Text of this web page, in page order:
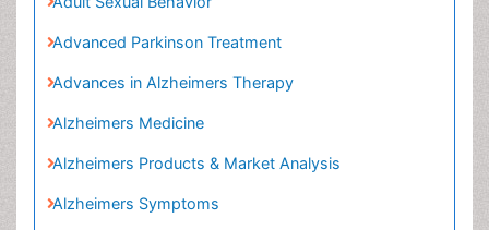
Advanced Parkinson Treatment
Advances in Alzheimers Therapy
Alzheimers Medicine
Anger Management
Autism